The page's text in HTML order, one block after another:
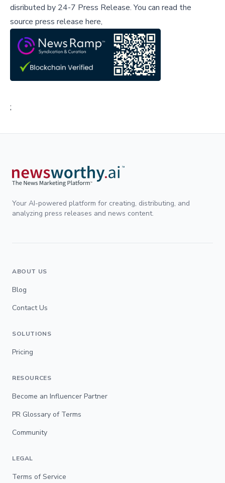
disributed by 24-7 Press Release.You can read the
source press release here,
;
Your AI-powered platform for creating, distributing, and
analyzing press releases and news content.
ABOUT US
Blog
Contact Us
SOLUTIONS
Pricing
RESOURCES
Become an Influencer Partner
PR Glossary of Terms
Community
LEGAL
Terms of Service